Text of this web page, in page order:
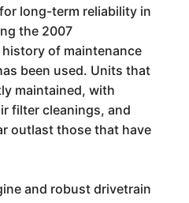
long-term reliability in
the 2007
history of maintenance
been used. Units that
maintained, with
filter cleanings, and
outlast those that have
and robust drivetrain